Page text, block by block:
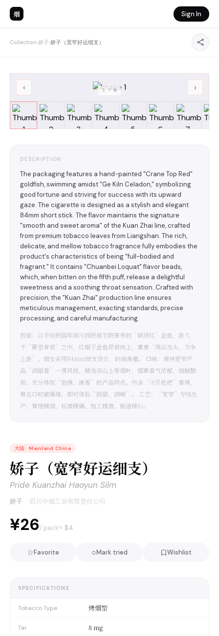
烟 Sign In
Collection›娇子›娇子（宽窄好运细支）
‹ ›
1/8
DESCRIPTION
The packaging features a hand-painted "Crane Top Red"
goldfish, swimming amidst "Ge Kiln Celadon," symbolizing
good fortune and striving for success with its upward
gaze. The cigarette is designed as a stylish and elegant
84mm short stick. The flavor maintains the signature
"smooth and sweet aroma" of the Kuan Zhai line, crafted
from premium tobacco leaves from Liangshan. The rich,
delicate, and mellow tobacco fragrance fully embodies the
product's characteristics of being "full-bodied and
fragrant." It contains "Chuanbei Loquat" flavor beads,
which, when bitten on the fifth puff, release a delightful
sweetness and a soothing throat sensation. Crafted with
precision, the "Kuan Zhai" production line ensures
meticulous management, exacting standards, precise
processing, and careful manufacturing.
包装：以手绘民国年间川西民居宅院普养的“鹤顶红”金鱼，游弋
于“哥窑青瓷”之中，红帽子金鱼昂首向上，寓意“鸿运当头，力争
上游”。烟支采用84mm短支设计，时尚高雅。 口味：保持宽窄产
品“润甜香”一贯风格，精选凉山上等烟叶，烟草香气浓郁、细腻醇
和，充分体现“饱满、清香”的产品特点。内含“川贝枇杷”香珠，
第五口咬破爆珠，即可体验“回甜、润喉”。 工艺：“宽窄”专线生
产，管理精细、标准精确、加工精准、制造精心。
大陆 · Mainland China
娇子（宽窄好运细支）
Pride Kuanzhai Haoyun Silm
娇子 · 四川中烟工业有限责任公司
¥26/ pack≈ $4
☆Favorite ○Mark tried Wishlist
SPECIFICATIONS
Tobacco Type 烤烟型
Tar 8 mg